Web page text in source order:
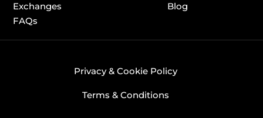
Exchanges
FAQs
Blog
Privacy & Cookie Policy
Terms & Conditions